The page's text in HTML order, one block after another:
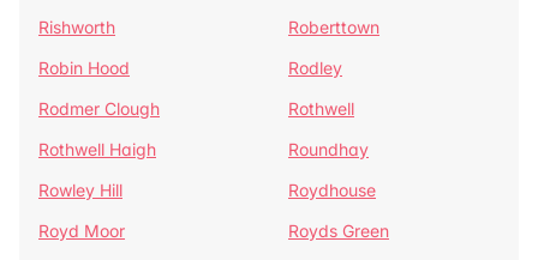
Rishworth
Roberttown
Robin Hood
Rodley
Rodmer Clough
Rothwell
Rothwell Haigh
Roundhay
Rowley Hill
Roydhouse
Royd Moor
Royds Green